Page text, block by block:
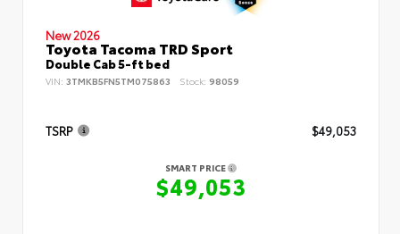
New 2026
Toyota Tacoma TRD Sport
Double Cab 5-ft bed
VIN: 3TMKB5FN5TM075863 Stock: 98059
TSRP $49,053
SMART PRICE
$49,053